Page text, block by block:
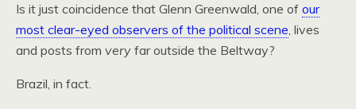
Is it just coincidence that Glenn Greenwald, one of our
most clear-eyed observers of the political scene, lives
and posts from very far outside the Beltway?
Brazil, in fact.